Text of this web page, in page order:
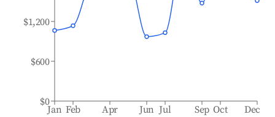
Jan Feb Apr Jun Jul Sep Oct Dec
$0
$600
$1,200